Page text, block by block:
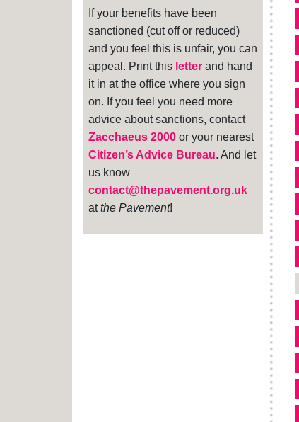
If your benefits have been
sanctioned (cut off or reduced)
and you feel this is unfair, you can
appeal. Print this letter and hand
it in at the office where you sign
on. If you feel you need more
advice about sanctions, contact
Zacchaeus 2000 or your nearest
Citizen’s Advice Bureau. And let
us know
contact@thepavement.org.uk
atthe Pavement!